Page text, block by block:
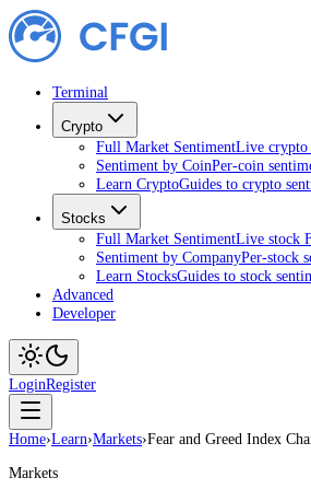
Terminal
Crypto
Full Market SentimentLive crypto
Sentiment by CoinPer-coin
Learn CryptoGuides to crypto
Stocks
Full Market SentimentLive stock
Sentiment by CompanyPer-stock
Learn StocksGuides to stock
Advanced
Developer
LoginRegister
Home›Learn›Markets›Fear and Greed Index
Markets